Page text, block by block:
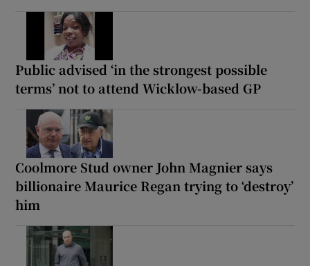
Public advised ‘in the strongest possible
terms’ not to attend Wicklow-based GP
Coolmore Stud owner John Magnier says
billionaire Maurice Regan trying to ‘destroy’
him